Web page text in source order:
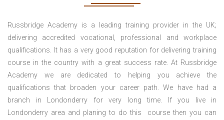
Russbridge Academy is a leading training provider in the UK;
delivering accredited vocational, professional and workplace
qualifications. It has a very good reputation for delivering training
course in the country with a great success rate. At Russbridge
Academy we are dedicated to helping you achieve the
qualifications that broaden your career path. We have had a
branch in Londonderry for very long time. If you live in
Londonderry area and planing to do this course then you can